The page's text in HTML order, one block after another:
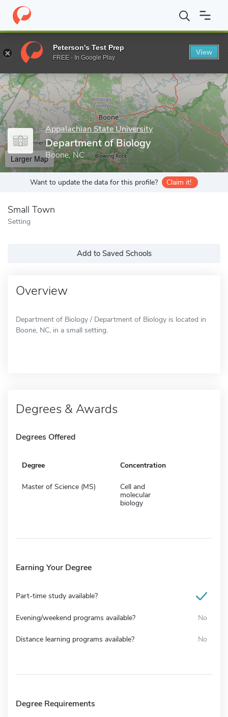
Home Grad Schools Appalachian State University Cratis D.
Enter a keyword
Appalachian State University
Department of Biology
Boone, NC
Larger Map
Want to update the data for this profile? Claim it!
Small Town
Setting
Add to Saved Schools
Overview
Department of Biology / Department of Biology is located in
Boone, NC, in a small setting.
Degrees & Awards
Degrees Offered
Degree Concentration
Master of Science (MS)
Cell and
molecular
biology
Earning Your Degree
Part-time study available?
Evening/weekend programs available? No
Distance learning programs available? No
Degree Requirements
Peterson's Test Prep
FREE - In Google Play
View